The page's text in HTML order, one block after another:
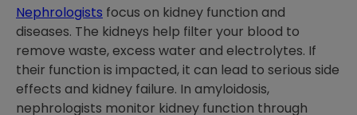
Nephrologists focus on kidney function and
diseases. The kidneys help filter your blood to
remove waste, excess water and electrolytes. If
their function is impacted, it can lead to serious side
effects and kidney failure. In amyloidosis,
nephrologists monitor kidney function through